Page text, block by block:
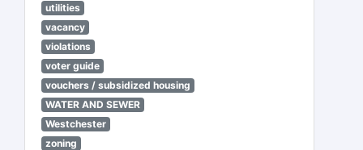
utilities
vacancy
violations
voter guide
vouchers / subsidized housing
WATER AND SEWER
Westchester
zoning